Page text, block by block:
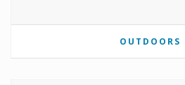
OUTDOORS